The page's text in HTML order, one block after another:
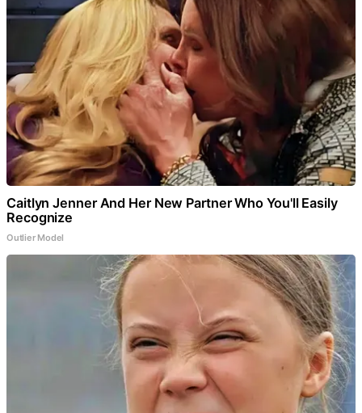
Caitlyn Jenner And Her New Partner Who You'll Easily
Recognize
Outlier Model